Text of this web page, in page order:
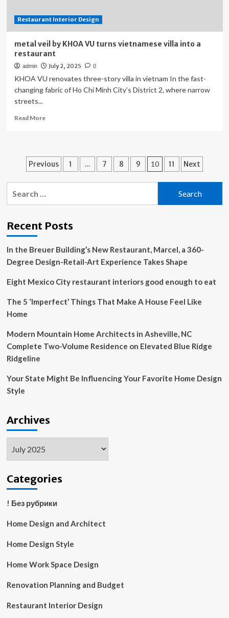
Restaurant Interior Design
metal veil by KHOA VU turns vietnamese villa into a
restaurant
admin July 2, 2025 0
KHOA VU renovates three-story villa in vietnam In the fast-
changing fabric of Ho Chi Minh City’s District 2, where narrow
streets...
Read MoreRead
veil
by
VU
turns
vietnamese
into
Posts
pagination
Previous 1 … 7 8 9 10 11 Next
Recent Posts
In the Breuer Building’s New Restaurant, Marcel, a 360-
Degree Design-Retail-Art Experience Takes Shape
Eight Mexico City restaurant interiors good enough to eat
The 5 ‘Imperfect’ Things That Make A House Feel Like
Home
Modern Mountain Home Architects in Asheville, NC
Complete Two-Volume Residence on Elevated Blue Ridge
Ridgeline
Your State Might Be Influencing Your Favorite Home Design
Style
Archives
Categories
! Без рубрики
Home Design and Architect
Home Design Style
Home Work Space Design
Renovation Planning and Budget
Restaurant Interior Design